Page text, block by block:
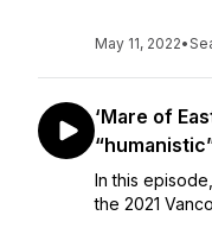
May 11, 2022•
‘Mare of
In this
the 2021